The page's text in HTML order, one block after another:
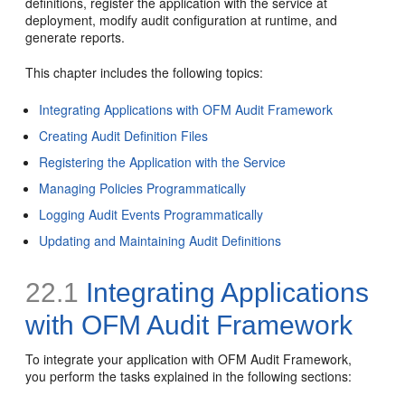
deployment, modify audit configuration at runtime, and
generate reports.
This chapter includes the following topics:
Integrating Applications with OFM Audit Framework
Creating Audit Definition Files
Registering the Application with the Service
Managing Policies Programmatically
Logging Audit Events Programmatically
Updating and Maintaining Audit Definitions
22.1 Integrating Applications
with OFM Audit Framework
To integrate your application with OFM Audit Framework,
you perform the tasks explained in the following sections: